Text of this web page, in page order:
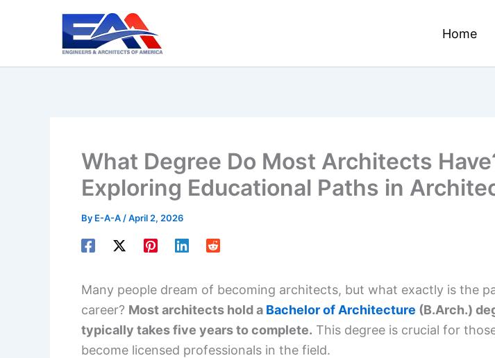
Home
What Degree Do Most Architects
Exploring Educational Paths in
By E-A-A /April 2, 2026
Many people dream of becoming architects, but what exactly is the
career? Most architects hold a Bachelor of Architecture (B.Arch.)
typically takes five years to complete. This degree is crucial for
become licensed professionals in the field.